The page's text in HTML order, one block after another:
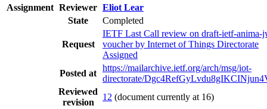
Assignment Reviewer Eliot Lear
State
Completed
Request
IETF Last Call review on draft-ietf-anima-
voucher by Internet of Things Directorate
Assigned
Posted at
https://mailarchive.ietf.org/arch/msg/iot-
directorate/
Reviewed
revision
12 (document currently at 16)